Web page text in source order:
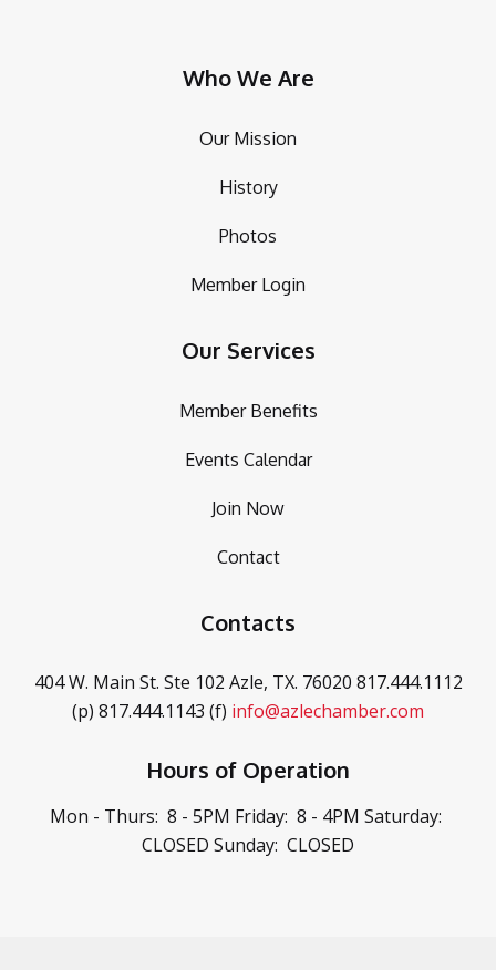
Who We Are
Our Mission
History
Photos
Member Login
Our Services
Member Benefits
Events Calendar
Join Now
Contact
Contacts
404 W. Main St. Ste 102 Azle, TX. 76020 817.444.1112
(p) 817.444.1143 (f) info@azlechamber.com
Hours of Operation
Mon - Thurs: 8 - 5PM Friday: 8 - 4PM Saturday:
CLOSED Sunday: CLOSED